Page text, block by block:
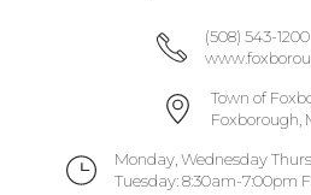
(508) 543-1200
Town of
Foxborough,
Monday, Wednesday
Tuesday: 8:30am-7:00pm